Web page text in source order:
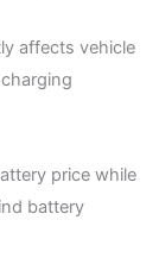
affects vehicle
price while
battery